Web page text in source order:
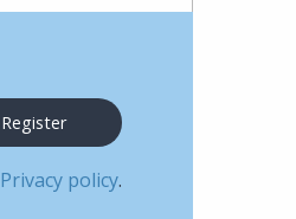
Privacy policy.